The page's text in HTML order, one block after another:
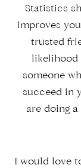
Statistics
improves
trusted
likelihood
someone
succeed in
are doing
I would love